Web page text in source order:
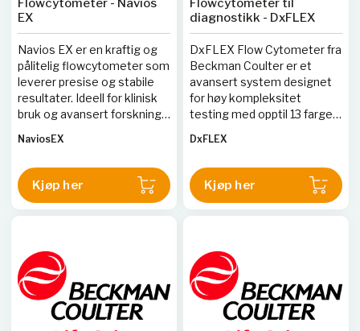
Flowcytometer - Navios
EX
Navios EX er en kraftig og
pålitelig flowcytometer som
leverer presise og stabile
resultater. Ideell for klinisk
bruk og avansert forskning,
gjennomstrømning og
NaviosEX
Kjøp her
Flowcytometer til
diagnostikk - DxFLEX
DxFLEX Flow Cytometer fra
Beckman Coulter er et
avansert system designet
for høy kompleksitet
testing med opptil 13 farger
enklere kompensasjon. Det
laboratorieplass, mens
APD-detektorer gir
DxFLEX
Kjøp her